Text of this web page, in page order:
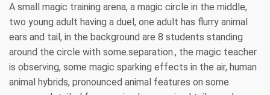
A small magic training arena, a magic circle in the middle,
two young adult having a duel, one adult has flurry animal
ears and tail, in the background are 8 students standing
around the circle with some.separation., the magic teacher
is observing, some magic sparking effects in the air, human
animal hybrids, pronounced animal features on some